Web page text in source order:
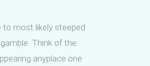
to most likely steeped
Think of the
anyplace one